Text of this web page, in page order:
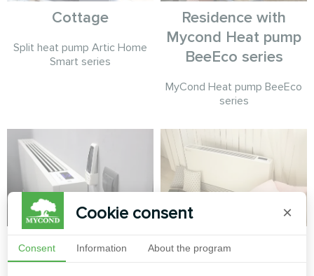
Cottage
Split heat pump Artic Home
Smart series
Residence with
Mycond Heat pump
BeeEco series
MyCond Heat pump BeeEco
series
Office Private house
Cookie consent ×
Consent Information About the program